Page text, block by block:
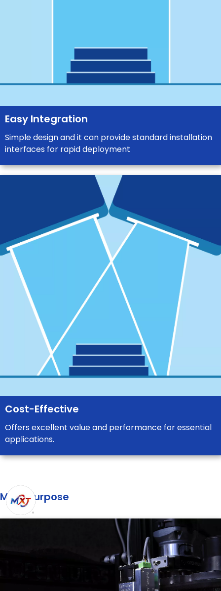
Easy Integration
Simple design and it can provide standard installation
interfaces for rapid deployment
Cost-Effective
Offers excellent value and performance for essential
applications.
Main purpose